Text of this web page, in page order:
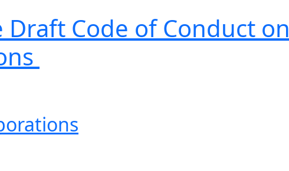
Code of Conduct on